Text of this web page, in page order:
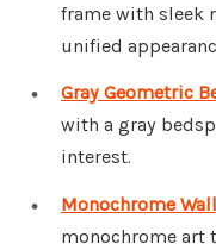
frame with sleek
unified
Gray Geometric
with a gray
interest.
Monochrome
monochrome